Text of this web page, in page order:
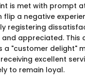
is met with prompt
flip a negative
registering
appreciated. This
a "customer delight"
excellent
to remain loyal.